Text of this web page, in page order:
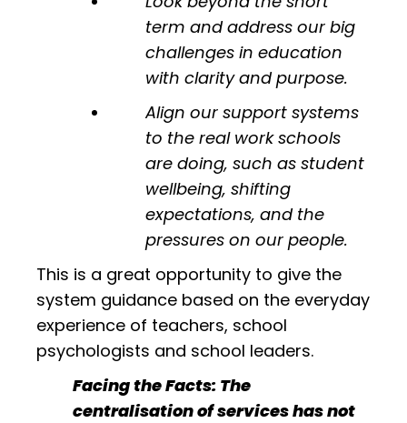
term and address our big
challenges in education
with clarity and purpose.
Align our support systems
to the real work schools
are doing, such as student
wellbeing, shifting
expectations, and the
pressures on our people.
This is a great opportunity to give the
system guidance based on the everyday
experience of teachers, school
psychologists and school leaders.
Facing the Facts: The
centralisation of services has not